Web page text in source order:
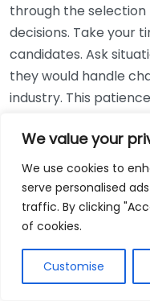
We value your
We use cookies to
serve personalised
traffic. By clicking
of cookies.
Customise
through the
decisions. Take your
candidates. Ask
they would handle
industry. This
Using Non-
While online
convenient, relying
bookkeepers can
regulations and